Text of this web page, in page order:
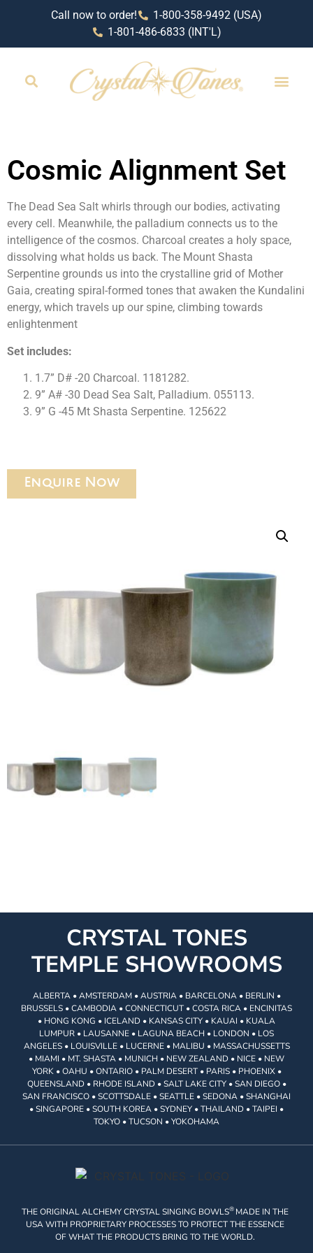
Call now to order!
1-800-358-9492 (USA)
1-801-486-6833 (INT'L)
Cosmic Alignment Set
The Dead Sea Salt whirls through our bodies, activating
every cell. Meanwhile, the palladium connects us to the
intelligence of the cosmos. Charcoal creates a holy space,
dissolving what holds us back. The Mount Shasta
Serpentine grounds us into the crystalline grid of Mother
Gaia, creating spiral-formed tones that awaken the Kundalini
energy, which travels up our spine, climbing towards
enlightenment
Set includes:
1.7” D# -20 Charcoal. 1181282.
9” A# -30 Dead Sea Salt, Palladium. 055113.
9” G -45 Mt Shasta Serpentine. 125622
Enquire Now
CRYSTAL TONES
TEMPLE SHOWROOMS
ALBERTA • AMSTERDAM • AUSTRIA • BARCELONA • BERLIN •
BRUSSELS • CAMBODIA • CONNECTICUT • COSTA RICA • ENCINITAS
• HONG KONG • ICELAND • KANSAS CITY • KAUAI • KUALA
LUMPUR • LAUSANNE • LAGUNA BEACH • LONDON • LOS
ANGELES • LOUISVILLE • LUCERNE • MALIBU • MASSACHUSSETTS
• MIAMI • MT. SHASTA • MUNICH • NEW ZEALAND • NICE • NEW
YORK • OAHU • ONTARIO • PALM DESERT • PARIS • PHOENIX •
QUEENSLAND • RHODE ISLAND • SALT LAKE CITY • SAN DIEGO •
SAN FRANCISCO • SCOTTSDALE • SEATTLE • SEDONA • SHANGHAI
• SINGAPORE • SOUTH KOREA • SYDNEY • THAILAND • TAIPEI •
TOKYO • TUCSON • YOKOHAMA
THE ORIGINAL ALCHEMY CRYSTAL SINGING BOWLS® MADE IN THE
USA WITH PROPRIETARY PROCESSES TO PROTECT THE ESSENCE
OF WHAT THE PRODUCTS BRING TO THE WORLD.